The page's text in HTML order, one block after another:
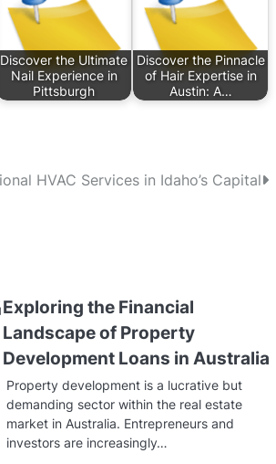
Discover the Ultimate
Nail Experience in
Pittsburgh
Discover the Pinnacle
of Hair Expertise in
Austin: A…
HVAC Services in Idaho’s Capital
Exploring the Financial
Landscape of Property
Development Loans in Australia
Property development is a lucrative but
demanding sector within the real estate
market in Australia. Entrepreneurs and
investors are increasingly…